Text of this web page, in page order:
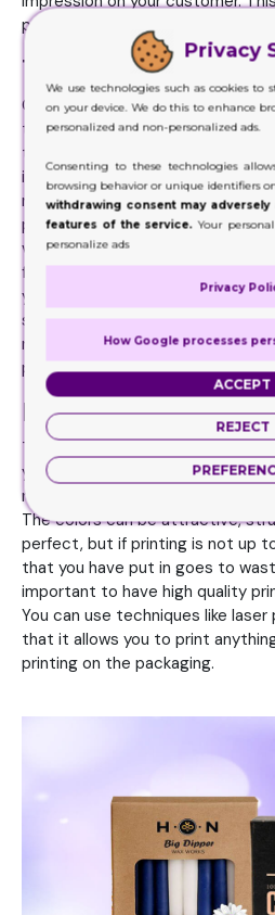
presentation is all about
Texture and
Color and structure are there
the customer. But when they
to give them the premium feel
interested in your product.
much money on your product, it
premium feel that ensures them
value for their money. Therefore,
feel, you need to be really
your packaging as well. There are
select from. You can make it silky
rough or any way that truly
product.
High quality
This is the step that truly
your boxes. Without proper
not be able to make the
The colors can be attractive,
perfect, but if printing is not up
that you have put in goes to
important to have high quality
You can use techniques like laser
that it allows you to print
printing on the packaging.
Privacy
We use technologies such as cookies to
on your device. We do this to enhance
personalized and non-personalized ads.
Consenting to these technologies
browsing behavior or unique identifiers
withdrawing consent may
features of the service.Your
personalize ads
Privacy
How Google processes
ACCEPT
REJECT